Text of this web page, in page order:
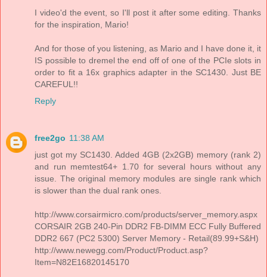
I video'd the event, so I'll post it after some editing. Thanks
for the inspiration, Mario!
And for those of you listening, as Mario and I have done it, it
IS possible to dremel the end off of one of the PCIe slots in
order to fit a 16x graphics adapter in the SC1430. Just BE
CAREFUL!!
Reply
free2go 11:38 AM
just got my SC1430. Added 4GB (2x2GB) memory (rank 2)
and run memtest64+ 1.70 for several hours without any
issue. The original memory modules are single rank which
is slower than the dual rank ones.
http://www.corsairmicro.com/products/server_memory.aspx
CORSAIR 2GB 240-Pin DDR2 FB-DIMM ECC Fully Buffered
DDR2 667 (PC2 5300) Server Memory - Retail(89.99+S&H)
http://www.newegg.com/Product/Product.asp?
Item=N82E16820145170